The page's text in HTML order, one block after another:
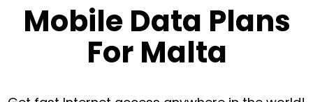
Mobile Data Plans
For Malta